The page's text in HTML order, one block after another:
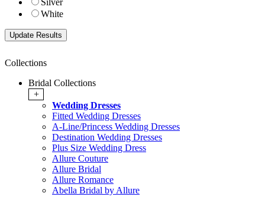
Silver
White
Collections
Bridal Collections
+
Wedding Dresses
Fitted Wedding Dresses
A-Line/Princess Wedding Dresses
Destination Wedding Dresses
Plus Size Wedding Dress
Allure Couture
Allure Bridal
Allure Romance
Abella Bridal by Allure